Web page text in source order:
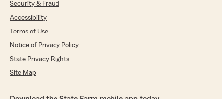
Security & Fraud
Accessibility
Terms of Use
Notice of Privacy Policy
State Privacy Rights
Site Map